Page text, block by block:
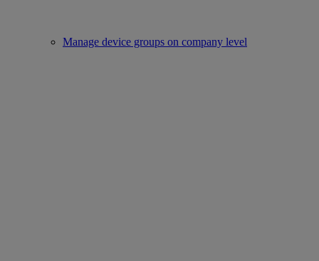
Manage device groups on company level